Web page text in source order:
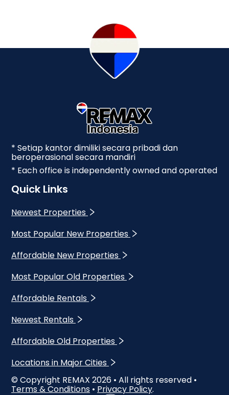
* Setiap kantor dimiliki secara pribadi dan
beroperasional secara mandiri
* Each office is independently owned and operated
Quick Links
Newest Properties
Most Popular New Properties
Affordable New Properties
Most Popular Old Properties
Affordable Rentals
Newest Rentals
Affordable Old Properties
Locations in Major Cities
© Copyright REMAX 2026 • All rights reserved •
Terms & Conditions • Privacy Policy.